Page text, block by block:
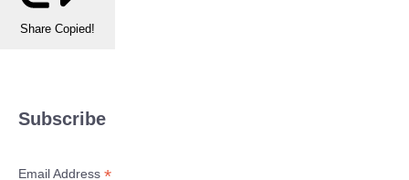
Share Copied!
Subscribe
Email Address *